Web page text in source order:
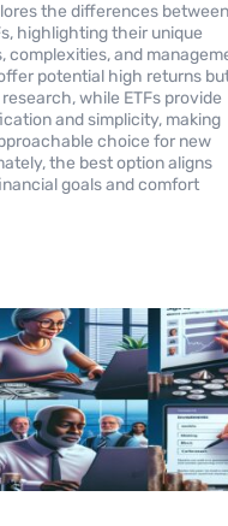
the differences between
highlighting their unique
complexities, and
potential high returns
while ETFs provide
and simplicity, making
choice for new
the best option aligns
goals and comfort